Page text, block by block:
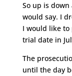
So up is
would say. I
I would like to
trial date in
The
until the day